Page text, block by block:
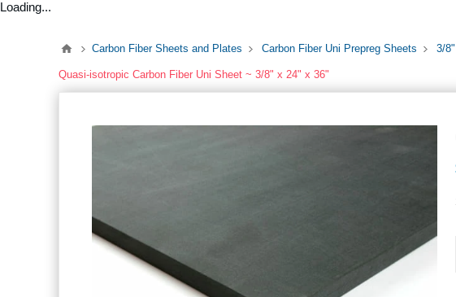
Loading...
Carbon Fiber Sheets and Plates Carbon Fiber Uni Prepreg Sheets 3/
Quasi-isotropic Carbon Fiber Uni Sheet ~ 3/8" x 24" x 36"